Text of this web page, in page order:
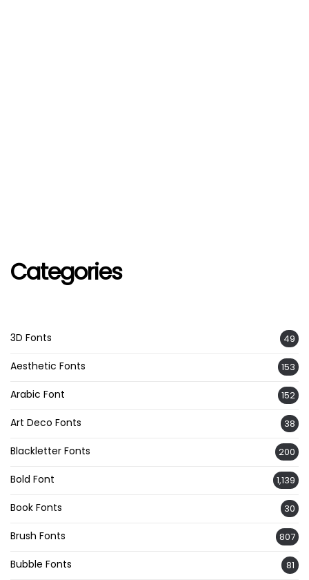
Categories
3D Fonts 49
Aesthetic Fonts 153
Arabic Font 152
Art Deco Fonts 38
Blackletter Fonts 200
Bold Font 1,139
Book Fonts 30
Brush Fonts 807
Bubble Fonts 81